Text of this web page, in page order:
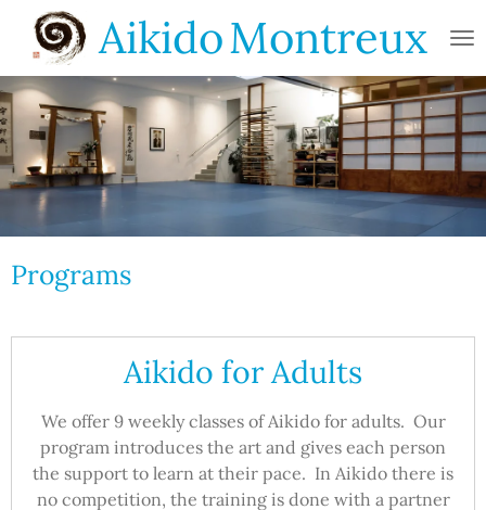
Skip
main
content
AikidoMontreux
Programs
Aikido for Adults
We offer 9 weekly classes of Aikido for adults. Our
program introduces the art and gives each person
the support to learn at their pace. In Aikido there is
no competition, the training is done with a partner